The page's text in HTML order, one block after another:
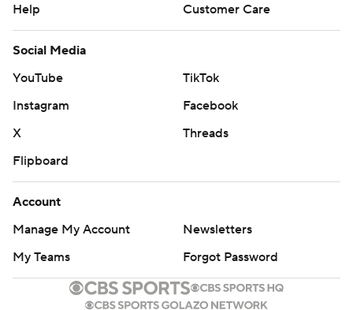
Help
Customer Care
Social Media
YouTube
TikTok
Instagram
Facebook
X
Threads
Flipboard
Account
Manage My Account
Newsletters
My Teams
Forgot Password